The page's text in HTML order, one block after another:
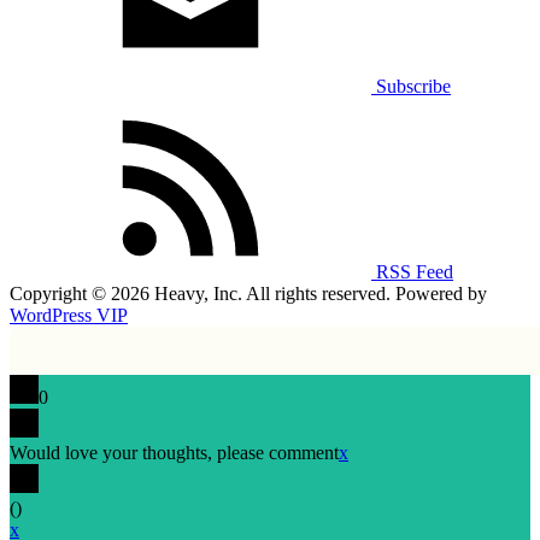
Subscribe
RSS Feed
Copyright © 2026 Heavy, Inc. All rights reserved. Powered by
WordPress VIP
0
Would love your thoughts, please commentx
()
x